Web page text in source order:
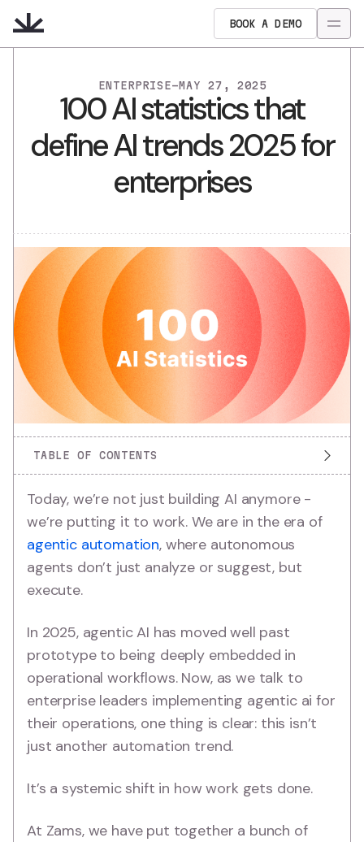
BOOK A DEMO
ENTERPRISE- MAY 27, 2025
100 AI statistics that
define AI trends 2025 for
enterprises
TABLE OF CONTENTS
Today, we’re not just building AI anymore -
we’re putting it to work. We are in the era of
agentic automation, where autonomous
agents don’t just analyze or suggest, but
execute.
In 2025, agentic AI has moved well past
prototype to being deeply embedded in
operational workflows. Now, as we talk to
enterprise leaders implementing agentic ai for
their operations, one thing is clear: this isn’t
just another automation trend.
It’s a systemic shift in how work gets done.
At Zams, we have put together a bunch of